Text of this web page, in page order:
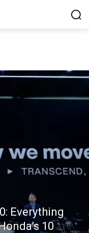
Everything
10